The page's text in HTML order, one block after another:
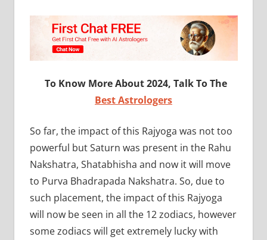
To Know More About 2024, Talk To The
Best Astrologers
So far, the impact of this Rajyoga was not too
powerful but Saturn was present in the Rahu
Nakshatra, Shatabhisha and now it will move
to Purva Bhadrapada Nakshatra. So, due to
such placement, the impact of this Rajyoga
will now be seen in all the 12 zodiacs, however
some zodiacs will get extremely lucky with